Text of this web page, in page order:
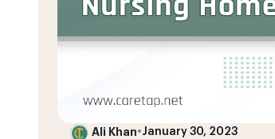
Ali Khan•January 30, 2023